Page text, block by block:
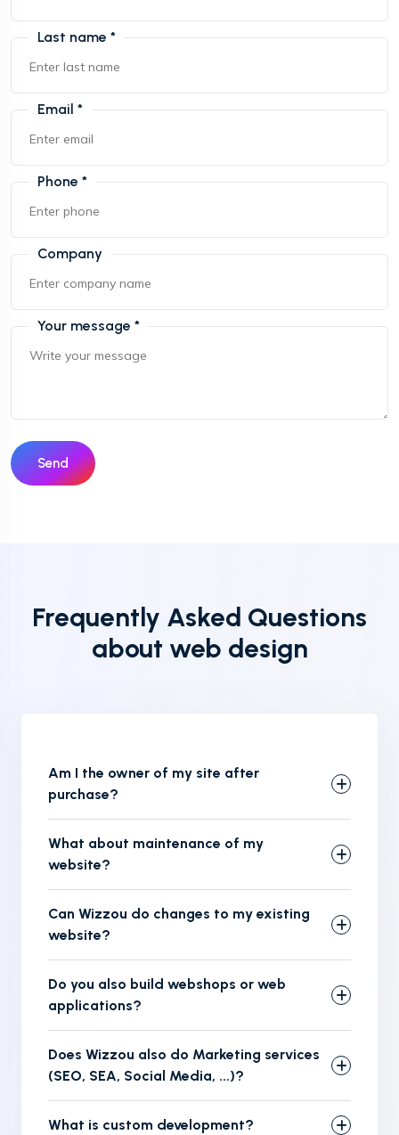
Last name *
Email *
Phone *
Company
Your message *
Send
Frequently Asked Questions
about web design
Am I the owner of my site after
purchase?
What about maintenance of my
website?
Can Wizzou do changes to my existing
website?
Do you also build webshops or web
applications?
Does Wizzou also do Marketing services
(SEO, SEA, Social Media, ...)?
What is custom development?